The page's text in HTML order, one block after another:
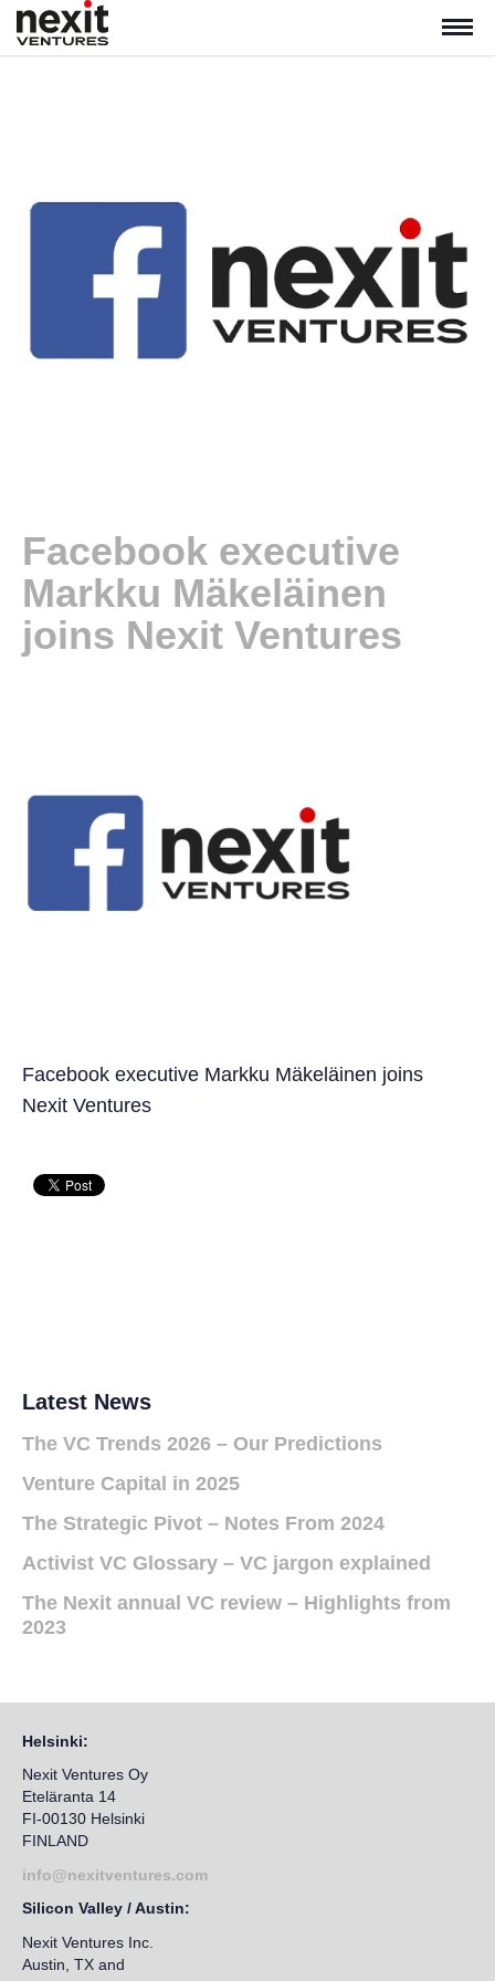
Facebook executive
Markku Mäkeläinen
joins Nexit Ventures
Facebook executive Markku Mäkeläinen joins
Nexit Ventures
Latest News
The VC Trends 2026 – Our Predictions
Venture Capital in 2025
The Strategic Pivot – Notes From 2024
Activist VC Glossary – VC jargon explained
The Nexit annual VC review – Highlights from
2023
Helsinki:
Nexit Ventures Oy
Eteläranta 14
FI-00130 Helsinki
FINLAND
info@nexitventures.com
Silicon Valley / Austin:
Nexit Ventures Inc.
Austin, TX and